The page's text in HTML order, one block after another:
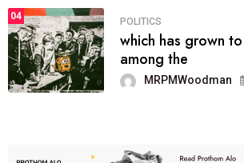
04
POLITICS
which has grown
among the
MRPMWoodman